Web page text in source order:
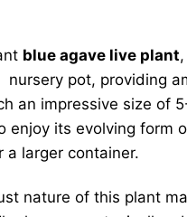
blue agave live plant
pot, providing
an impressive size of
enjoy its evolving form
a larger container.
nature of this plant